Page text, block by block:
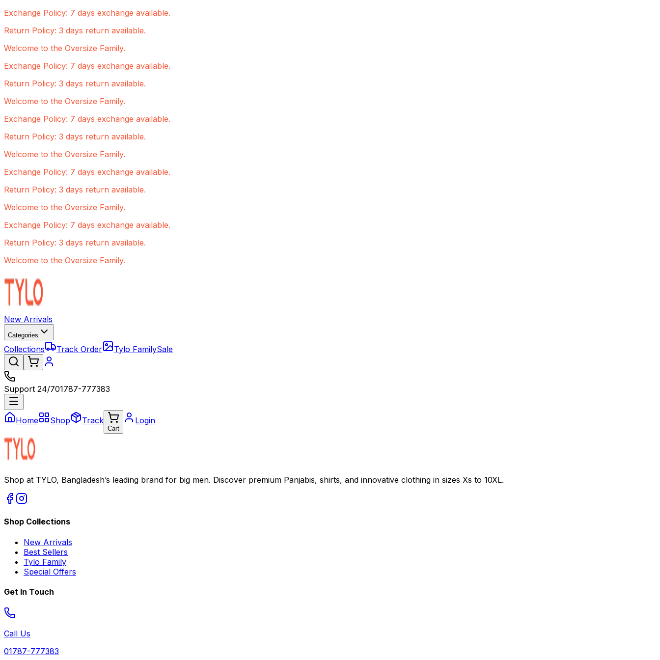
Exchange Policy: 7 days exchange available.
Return Policy: 3 days return available.
Welcome to the Oversize Family.
Exchange Policy: 7 days exchange available.
Return Policy: 3 days return available.
Welcome to the Oversize Family.
Exchange Policy: 7 days exchange available.
Return Policy: 3 days return available.
Welcome to the Oversize Family.
Exchange Policy: 7 days exchange available.
Return Policy: 3 days return available.
Welcome to the Oversize Family.
Exchange Policy: 7 days exchange available.
Return Policy: 3 days return available.
Welcome to the Oversize Family.
New Arrivals
Categories
Collections Track Order Tylo FamilySale
Support 24/701787-777383
Home Shop Track
Cart
Login
Shop at TYLO, Bangladesh’s leading brand for big men. Discover premium Panjabis, shirts, and innovative clothing in sizes Xs to 10XL.
Shop Collections
New Arrivals
Best Sellers
Tylo Family
Special Offers
Get In Touch
Call Us
01787-777383